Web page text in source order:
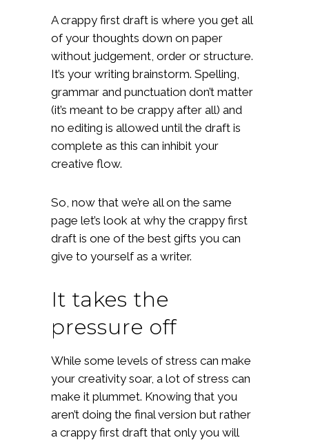
A crappy first draft is where you get all
of your thoughts down on paper
without judgement, order or structure.
It’s your writing brainstorm. Spelling,
grammar and punctuation don’t matter
(it’s meant to be crappy after all) and
no editing is allowed until the draft is
complete as this can inhibit your
creative flow.
So, now that we’re all on the same
page let’s look at why the crappy first
draft is one of the best gifts you can
give to yourself as a writer.
It takes the
pressure off
While some levels of stress can make
your creativity soar, a lot of stress can
make it plummet. Knowing that you
aren’t doing the final version but rather
a crappy first draft that only you will